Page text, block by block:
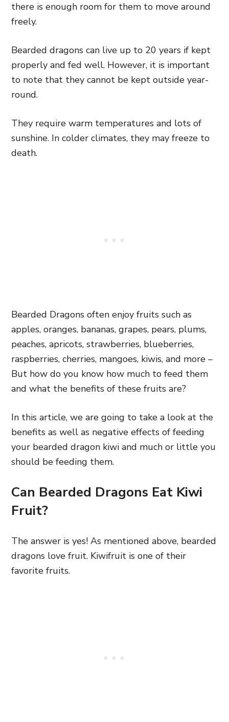
there is enough room for them to move around
freely.
Bearded dragons can live up to 20 years if kept
properly and fed well. However, it is important
to note that they cannot be kept outside year-
round.
They require warm temperatures and lots of
sunshine. In colder climates, they may freeze to
death.
Bearded Dragons often enjoy fruits such as
apples, oranges, bananas, grapes, pears, plums,
peaches, apricots, strawberries, blueberries,
raspberries, cherries, mangoes, kiwis, and more –
But how do you know how much to feed them
and what the benefits of these fruits are?
In this article, we are going to take a look at the
benefits as well as negative effects of feeding
your bearded dragon kiwi and much or little you
should be feeding them.
Can Bearded Dragons Eat Kiwi
Fruit?
The answer is yes! As mentioned above, bearded
dragons love fruit. Kiwifruit is one of their
favorite fruits.